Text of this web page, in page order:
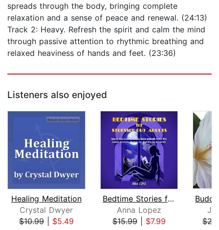
spreads through the body, bringing complete
relaxation and a sense of peace and renewal. (24:13)
Track 2: Heavy. Refresh the spirit and calm the mind
through passive attention to rhythmic breathing and
relaxed heaviness of hands and feet. (23:36)
Listeners also enjoyed
Healing Meditation
Crystal Dwyer
$10.99| $5.49
Bedtime Stories for Stressed Out Adul...
Anna Lopez
$15.99| $7.99